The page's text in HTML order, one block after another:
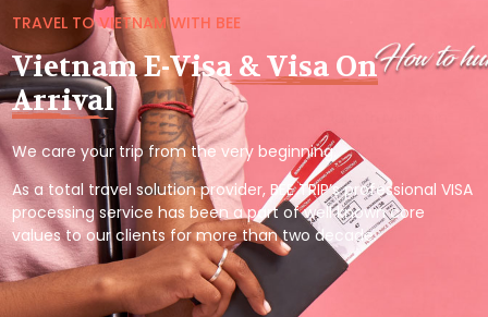
TRAVEL TO VIETNAM WITH BEE
Vietnam E-Visa & Visa On
Arrival
We care your trip from the very beginning.
As a total travel solution provider, BEE TRIP’s professional VISA
processing service has been a part of well known core
values to our clients for more than two decade.